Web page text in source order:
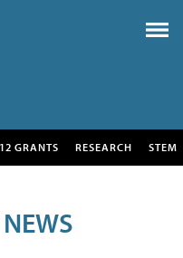
GRANTS RESEARCH STEM